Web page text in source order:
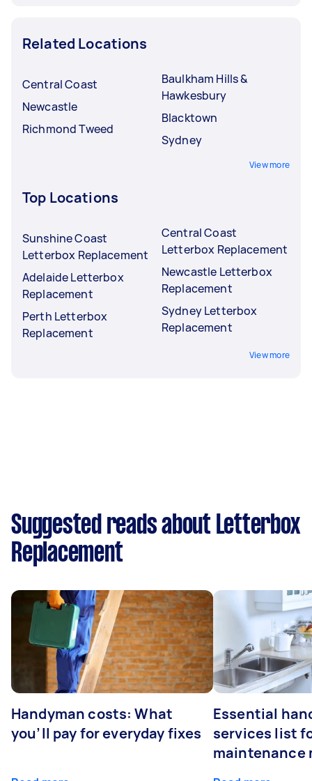
Related Locations
Central Coast
Newcastle
Richmond Tweed
Baulkham Hills &
Hawkesbury
Blacktown
Sydney
View more
Top Locations
Sunshine Coast
Letterbox Replacement
Adelaide Letterbox
Replacement
Perth Letterbox
Replacement
Central Coast
Letterbox Replacement
Newcastle Letterbox
Replacement
Sydney Letterbox
Replacement
View more
Suggested reads about Letterbox
Replacement
Handyman costs: What
you’ll pay for everyday fixes
Essential
services list
maintenance